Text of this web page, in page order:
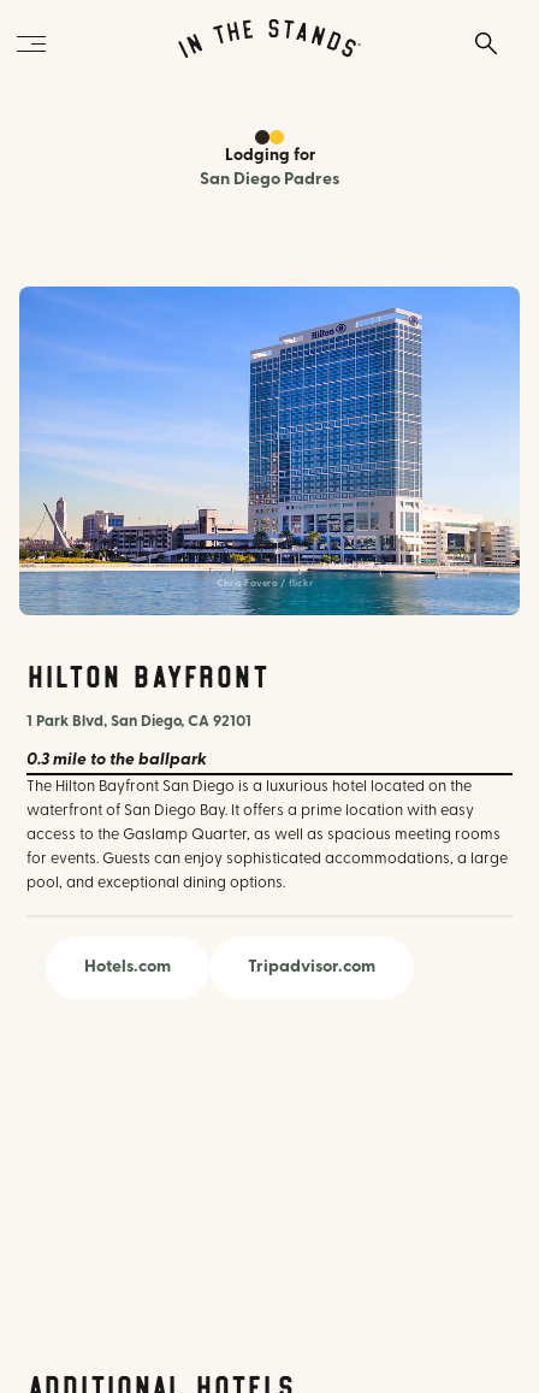
Lodging for
San Diego Padres
Chris Favero / flickr
Hilton Bayfront
1 Park Blvd, San Diego, CA 92101
0.3 mile to the ballpark
The Hilton Bayfront San Diego is a luxurious hotel located on the
waterfront of San Diego Bay. It offers a prime location with easy
access to the Gaslamp Quarter, as well as spacious meeting rooms
for events. Guests can enjoy sophisticated accommodations, a large
pool, and exceptional dining options.
Hotels.com Tripadvisor.com
Additional Hotels